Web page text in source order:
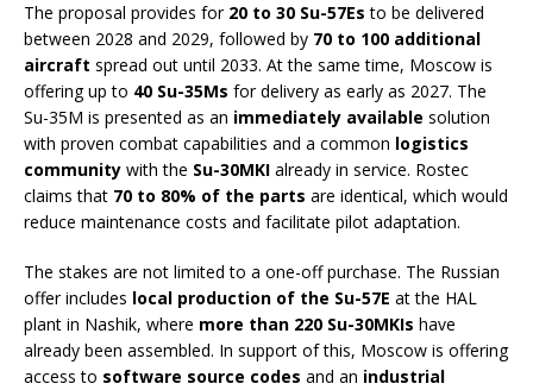
The proposal provides for 20 to 30 Su-57Es to be delivered
between 2028 and 2029, followed by 70 to 100 additional
aircraft spread out until 2033. At the same time, Moscow is
offering up to 40 Su-35Ms for delivery as early as 2027. The
Su-35M is presented as an immediately available solution
with proven combat capabilities and a common logistics
community with the Su-30MKI already in service. Rostec
claims that 70 to 80% of the parts are identical, which would
reduce maintenance costs and facilitate pilot adaptation.
The stakes are not limited to a one-off purchase. The Russian
offer includes local production of the Su-57E at the HAL
plant in Nashik, where more than 220 Su-30MKIs have
already been assembled. In support of this, Moscow is offering
access to software source codes and an industrial